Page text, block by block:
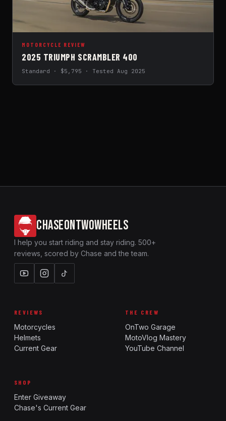
MOTORCYCLE REVIEW
2025 TRIUMPH SCRAMBLER 400
Standard · $5,795 · Tested Aug 2025
CHASEONTWOWHEELS
I help you start riding and stay riding. 500+
reviews, scored by Chase and the team.
REVIEWS
Motorcycles
Helmets
Current Gear
THE CREW
OnTwo Garage
MotoVlog Mastery
YouTube Channel
SHOP
Enter Giveaway
Chase's Current Gear